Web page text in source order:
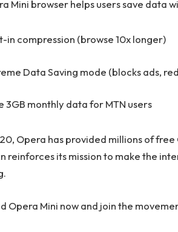
Mini browser helps users save data
in compression (browse 10x longer)
Data Saving mode (blocks ads,
3GB monthly data for MTN users
Opera has provided millions of
reinforces its mission to make the
Opera Mini now and join the